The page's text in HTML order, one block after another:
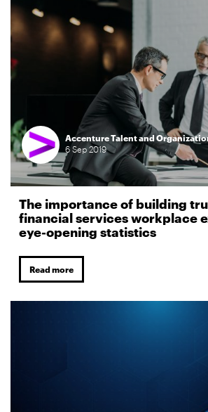
Accenture Talent and
6Sep2019
The importance of building
financial services workplace
eye-opening statistics
Read more